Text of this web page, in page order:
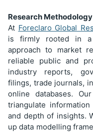
Research Methodology
At Foreclaro Global
is firmly rooted in a
approach to market
reliable public and
industry reports,
filings, trade journals,
online databases.
triangulate
and depth of insights.
up data modelling